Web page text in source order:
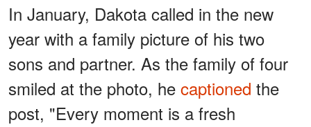
In January, Dakota called in the new
year with a family picture of his two
sons and partner. As the family of four
smiled at the photo, he captioned the
post, "Every moment is a fresh